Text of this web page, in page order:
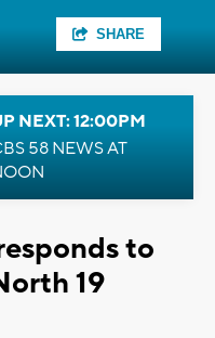
SHARE
NEXT: 12:00PM
58 NEWS AT
to
19